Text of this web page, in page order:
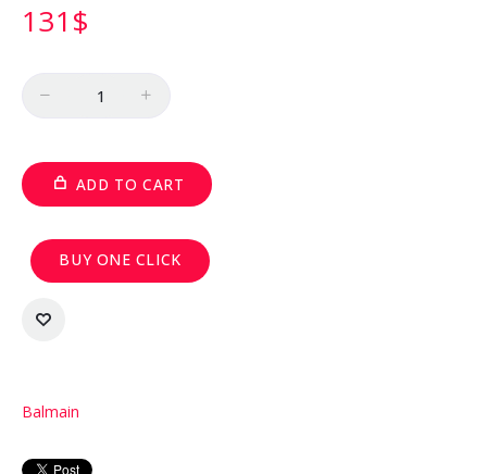
131$
ADD TO CART
BUY ONE CLICK
Balmain